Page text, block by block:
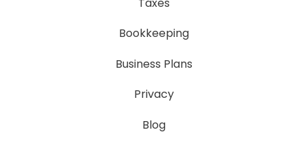
Bookkeeping
Business Plans
Privacy
Blog